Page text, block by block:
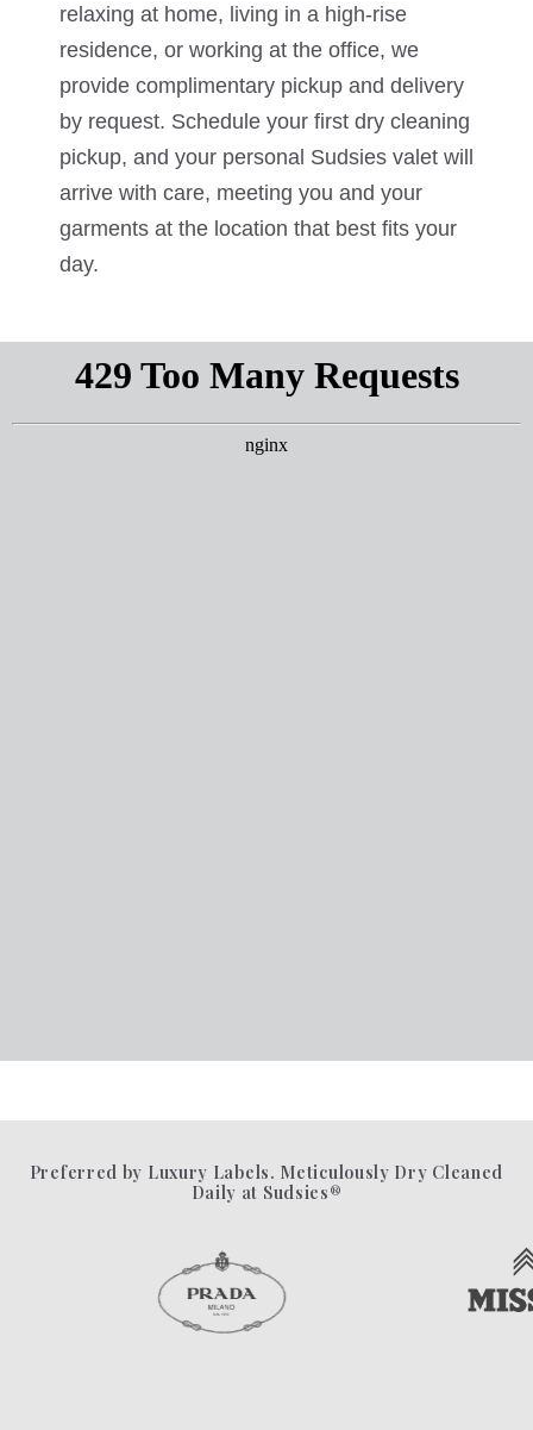
relaxing at home, living in a high-rise
residence, or working at the office, we
provide complimentary pickup and delivery
by request. Schedule your first dry cleaning
pickup, and your personal Sudsies valet will
arrive with care, meeting you and your
garments at the location that best fits your
day.
Preferred by Luxury Labels. Meticulously Dry Cleaned
Daily at Sudsies®